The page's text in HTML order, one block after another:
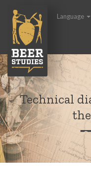
Language
Technical